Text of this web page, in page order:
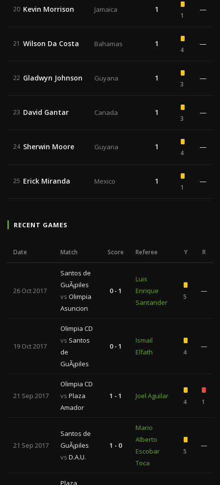
20 Kevin Morrison Jamaica 1
1
—
21 Wilson Da Costa Bahamas 1
4
—
22 Gladwyn Johnson Guyana 1
3
—
23 David Gantar Canada 1
3
—
24 Sherwin Moore Guyana 1
4
—
25 Erick Miranda Mexico 1
1
—
RECENT GAMES
Date Match Score Referee Y R
26 Oct 2017
Santos de
GuÃ¡piles
vs Olimpia
Asuncion
0 - 1
Luis
Enrique
Santander
5
—
19 Oct 2017
Olimpia CD
vs Santos
de
GuÃ¡piles
0 - 1
Ismail
Elfath
4
—
21 Sep 2017
Olimpia CD
vs Plaza
Amador
1 - 1 Joel Aguilar
4 1
21 Sep 2017
Santos de
GuÃ¡piles
vs D.A.U.
1 - 0
Mario
Alberto
Escobar
Toca
5
—
Plaza